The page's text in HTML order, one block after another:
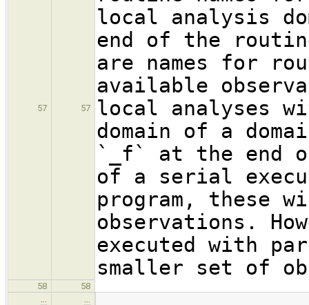
57 57
local analysis
end of the
are names for
available
local analyses
domain of a
`_f` at the end
of a serial
program, these
observations.
executed with
smaller set of
58
58
…
…